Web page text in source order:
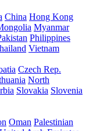
China Hong Kong
Myanmar
Philippines
Vietnam
Czech Rep.
North
Slovakia Slovenia
Oman Palestinian